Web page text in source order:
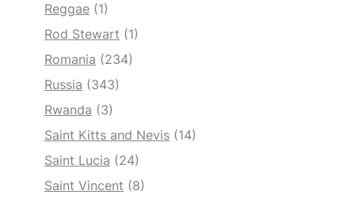
Reggae (1)
Rod Stewart (1)
Romania (234)
Russia (343)
Rwanda (3)
Saint Kitts and Nevis (14)
Saint Lucia (24)
Saint Vincent (8)